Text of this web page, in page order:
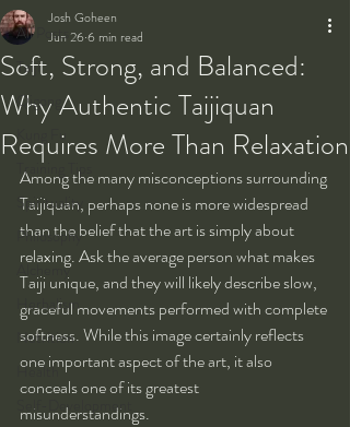
All Posts
Taiji
Qigong
Kung Fu
Training Tips
Spirituality
Philosophy
Alchemy
Herbalism
Nutrition
Health
Self-Development
Soft, Strong, and Balanced:
Why Authentic Taijiquan
Requires More Than Relaxation
Josh Goheen
Jun 266 min read
Among the many misconceptions surrounding
Taijiquan, perhaps none is more widespread
than the belief that the art is simply about
relaxing. Ask the average person what makes
Taiji unique, and they will likely describe slow,
graceful movements performed with complete
softness. While this image certainly reflects
one important aspect of the art, it also
conceals one of its greatest
misunderstandings.